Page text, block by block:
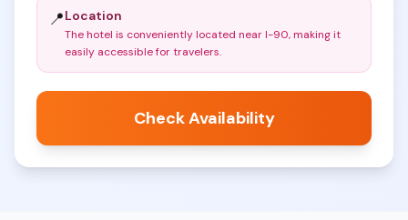
📍Location
The hotel is conveniently located near I-90, making it
easily accessible for travelers.
Check Availability